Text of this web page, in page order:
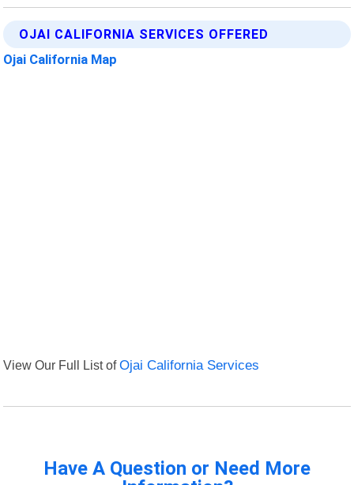
OJAI CALIFORNIA SERVICES OFFERED
Ojai California Map
View Our Full List ofOjai California Services
Have A Question or Need More